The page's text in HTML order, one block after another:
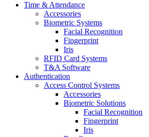
Time & Attendance
Accessories
Biometric Systems
Facial Recognition
Fingerprint
Iris
RFID Card Systems
T&A Software
Authentication
Access Control Systems
Accessories
Biometric Solutions
Facial Recognition
Fingerprint
Iris